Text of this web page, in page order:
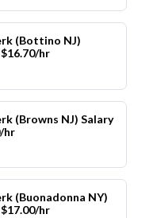
(Bottino NJ)
hr
(Browns NJ) Salary
hr
(Buonadonna NY)
hr